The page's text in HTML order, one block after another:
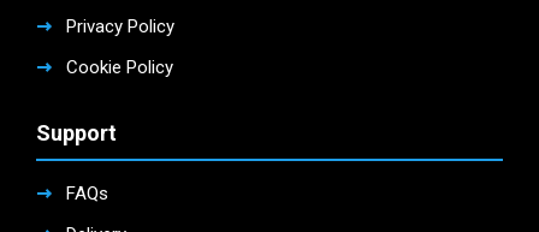
Privacy Policy
Cookie Policy
Support
FAQs